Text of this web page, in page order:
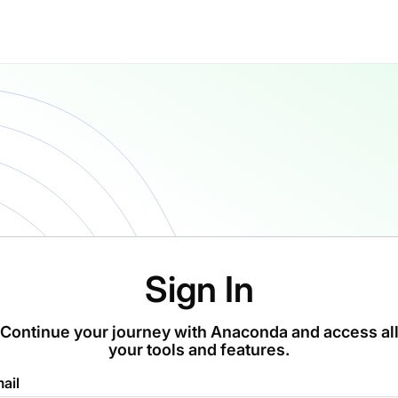
Sign In
Continue your journey with Anaconda and access all
your tools and features.